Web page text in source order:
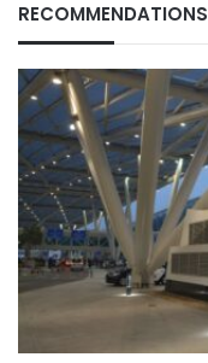
RECOMMENDATIONS